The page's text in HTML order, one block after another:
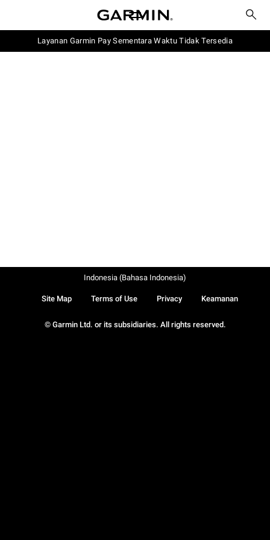
Layanan Garmin Pay Sementara Waktu Tidak Tersedia
© Garmin Ltd. or its subsidiaries. All rights reserved.
Site Map Terms of Use Privacy Keamanan
Indonesia (Bahasa Indonesia)